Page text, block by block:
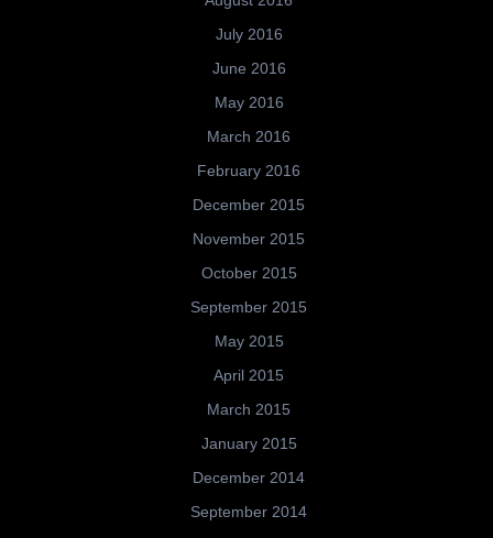
July 2016
June 2016
May 2016
March 2016
February 2016
December 2015
November 2015
October 2015
September 2015
May 2015
April 2015
March 2015
January 2015
December 2014
September 2014